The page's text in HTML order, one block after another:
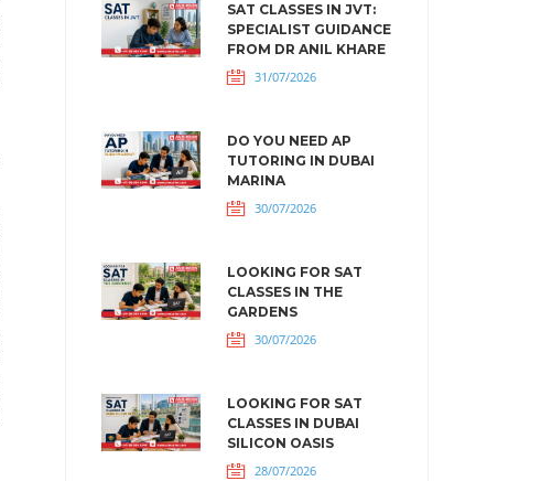
SAT CLASSES IN JVT:
SPECIALIST GUIDANCE
FROM DR ANIL KHARE
31/07/2026
DO YOU NEED AP
TUTORING IN DUBAI
MARINA
30/07/2026
LOOKING FOR SAT
CLASSES IN THE
GARDENS
30/07/2026
LOOKING FOR SAT
CLASSES IN DUBAI
SILICON OASIS
28/07/2026